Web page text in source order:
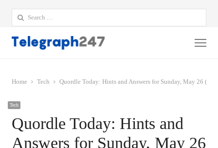
Search
for:
Home Tech Quordle Today: Hints and Answers for Sunday, May 26
Tech
Quordle Today: Hints and
Answers for Sunday, May 26